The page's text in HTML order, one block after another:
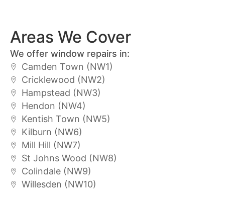
Areas We Cover
We offer window repairs in:
Camden Town (NW1)
Cricklewood (NW2)
Hampstead (NW3)
Hendon (NW4)
Kentish Town (NW5)
Kilburn (NW6)
Mill Hill (NW7)
St Johns Wood (NW8)
Colindale (NW9)
Willesden (NW10)